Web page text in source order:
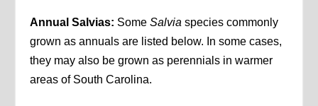
Annual Salvias: SomeSalvia species commonly
grown as annuals are listed below. In some cases,
they may also be grown as perennials in warmer
areas of South Carolina.